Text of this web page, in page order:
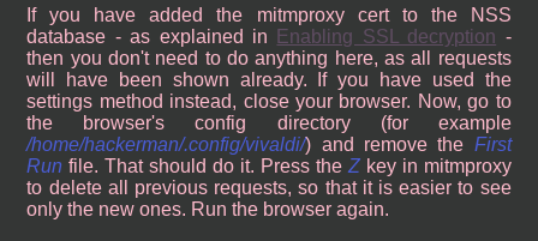
If you have added the mitmproxy cert to the NSS
database - as explained in
Enabling SSL decryption -
then you don't need to do anything here, as all requests
will have been shown already. If you have used the
settings method instead, close your browser. Now, go to
the browser's config directory (for example
/home/hackerman/.config/vivaldi/) and remove the First
Run file. That should do it. Press the Zkey in mitmproxy
to delete all previous requests, so that it is easier to see
only the new ones. Run the browser again.